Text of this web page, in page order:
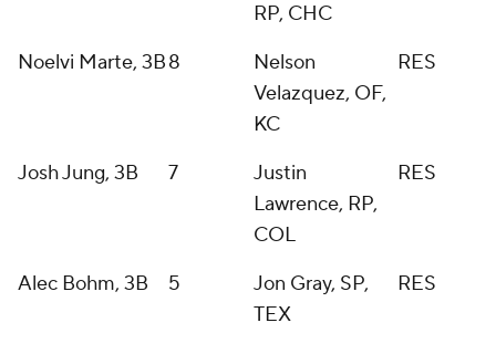
RP, CHC
Noelvi Marte, 3B8
Nelson
Velazquez, OF,
KC
RES
Josh Jung, 3B 7
Justin
Lawrence, RP,
COL
RES
Alec Bohm, 3B 5
Jon Gray, SP,
TEX
RES